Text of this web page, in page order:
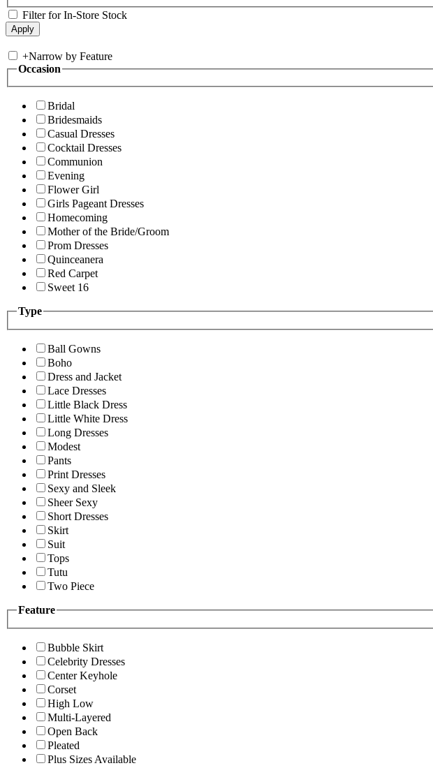
Filter for In-Store Stock
+Narrow by Feature
Occasion
Bridal
Bridesmaids
Casual Dresses
Cocktail Dresses
Communion
Evening
Flower Girl
Girls Pageant Dresses
Homecoming
Mother of the Bride/Groom
Prom Dresses
Quinceanera
Red Carpet
Sweet 16
Type
Ball Gowns
Boho
Dress and Jacket
Lace Dresses
Little Black Dress
Little White Dress
Long Dresses
Modest
Pants
Print Dresses
Sexy and Sleek
Sheer Sexy
Short Dresses
Skirt
Suit
Tops
Tutu
Two Piece
Feature
Bubble Skirt
Celebrity Dresses
Center Keyhole
Corset
High Low
Multi-Layered
Open Back
Pleated
Plus Sizes Available